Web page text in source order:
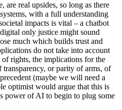
are real upsides, so long as there
with a full understanding
impacts is vital – a chatbot
only justice might sound
much which builds trust and
do not take into account
of rights, the implications for the
or parity of arms, of
(maybe we will need a
optimist would argue that this is
power of AI to begin to plug some